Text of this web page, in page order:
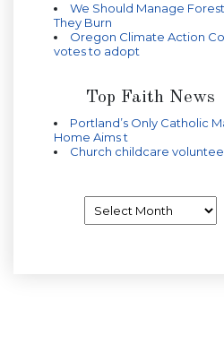
We Should Manage
They Burn
Oregon Climate Action
votes to adopt
Top Faith News
Portland’s Only Catholic
Home Aims t
Church childcare